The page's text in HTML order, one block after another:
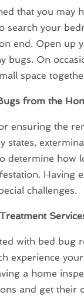
that you may
search your
end. Open up
bugs. On
space
from the
ensuring the
states,
determine how
Having
challenges.
with bed bug
experience
a home
and get their